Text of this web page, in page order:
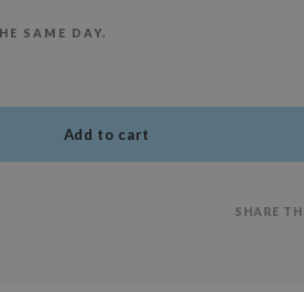
SAME DAY.
Add to cart
SHARE